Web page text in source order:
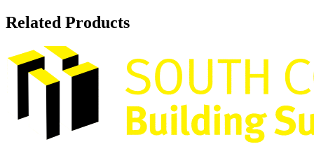
Related Products